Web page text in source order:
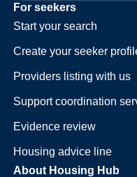
For seekers
Start your search
Create your seeker
Providers listing with us
Support coordination
Evidence review
Housing advice line
About Housing Hub